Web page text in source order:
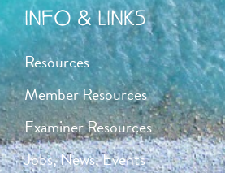
INFO & LINKS
Resources
Member Resources
Examiner Resources
Jobs, News, Events